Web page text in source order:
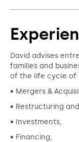
David advises
families and
of the life cycle of
• Mergers &
• Restructuring
• Investments,
• Financing,